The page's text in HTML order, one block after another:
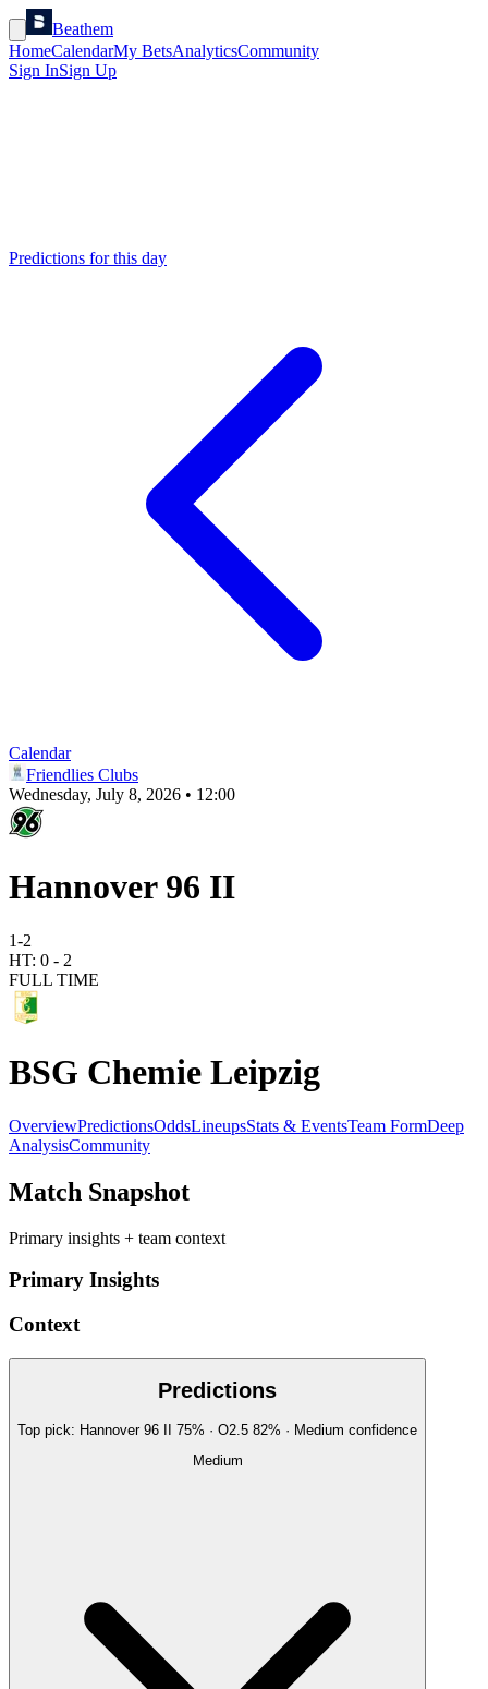
Beathem
HomeCalendarMy BetsAnalyticsCommunity
Sign InSign Up
Predictions for this day
Calendar
Friendlies Clubs
Wednesday, July 8, 2026 • 12:00
Hannover 96 II
1-2
HT: 0 - 2
FULL TIME
BSG Chemie Leipzig
OverviewPredictionsOddsLineupsStats & EventsTeam FormDeep
AnalysisCommunity
Match Snapshot
Primary insights + team context
Primary Insights
Context
Predictions
Top pick: Hannover 96 II 75% · O2.5 82% · Medium confidence
Medium